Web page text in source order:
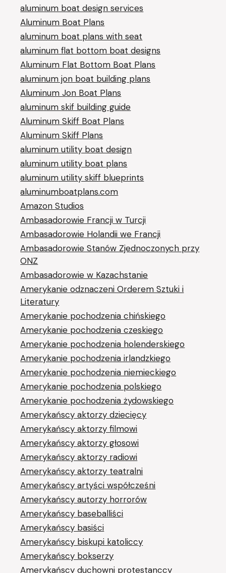
aluminum boat design services
Aluminum Boat Plans
aluminum boat plans with seat
aluminum flat bottom boat designs
Aluminum Flat Bottom Boat Plans
aluminum jon boat building plans
Aluminum Jon Boat Plans
aluminum skif building guide
Aluminum Skiff Boat Plans
Aluminum Skiff Plans
aluminum utility boat design
aluminum utility boat plans
aluminum utility skiff blueprints
aluminumboatplans.com
Amazon Studios
Ambasadorowie Francji w Turcji
Ambasadorowie Holandii we Francji
Ambasadorowie Stanów Zjednoczonych przy
ONZ
Ambasadorowie w Kazachstanie
Amerykanie odznaczeni Orderem Sztuki i
Literatury
Amerykanie pochodzenia chińskiego
Amerykanie pochodzenia czeskiego
Amerykanie pochodzenia holenderskiego
Amerykanie pochodzenia irlandzkiego
Amerykanie pochodzenia niemieckiego
Amerykanie pochodzenia polskiego
Amerykanie pochodzenia żydowskiego
Amerykańscy aktorzy dziecięcy
Amerykańscy aktorzy filmowi
Amerykańscy aktorzy głosowi
Amerykańscy aktorzy radiowi
Amerykańscy aktorzy teatralni
Amerykańscy artyści współcześni
Amerykańscy autorzy horrorów
Amerykańscy baseballiści
Amerykańscy basiści
Amerykańscy biskupi katoliccy
Amerykańscy bokserzy
Amerykańscy duchowni protestanccy